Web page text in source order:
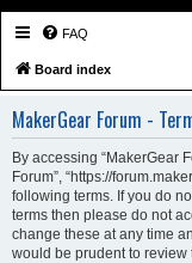
FAQ
Board index
MakerGear Forum -
By accessing “MakerGear
Forum”, “https://
following terms. If you do
terms then please do not
change these at any time
would be prudent to